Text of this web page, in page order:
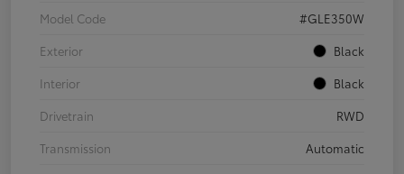
Model Code
#GLE350W
Exterior
Black
Interior
Black
Drivetrain
RWD
Transmission
Automatic